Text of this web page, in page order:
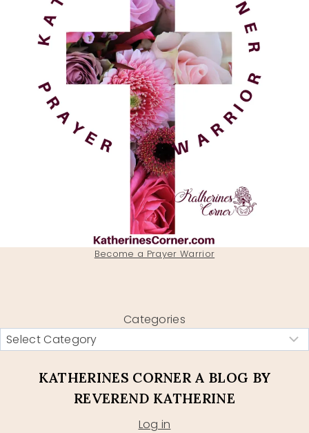
Become a Prayer Warrior
Categories
KATHERINES CORNER A BLOG BY
REVEREND KATHERINE
Log in